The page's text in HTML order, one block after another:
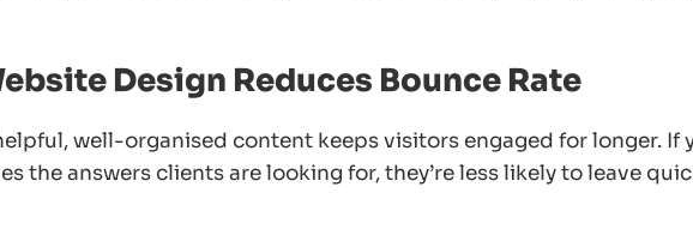
Design Reduces Bounce Rate
well-organised content keeps visitors engaged for longer. If
the answers clients are looking for, they’re less likely to leave